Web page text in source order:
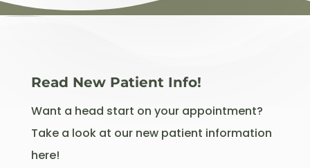
Read New Patient Info!
Want a head start on your appointment?
Take a look at our new patient information
here!